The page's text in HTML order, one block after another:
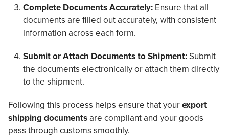
Complete Documents Accurately: Ensure that all
documents are filled out accurately, with consistent
information across each form.
Submit or Attach Documents to Shipment: Submit
the documents electronically or attach them directly
to the shipment.
Following this process helps ensure that yourexport
shipping documentsare compliant and your goods
pass through customs smoothly.